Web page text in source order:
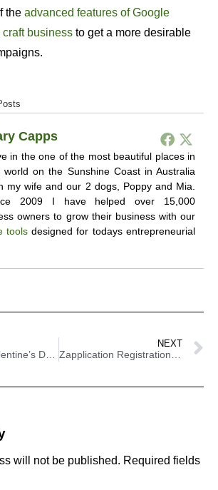
the advanced features of Google
business to get a more desirable
Capps
in the one of the most beautiful places in
world on the Sunshine Coast in Australia
my wife and our 2 dogs, Poppy and Mia.
2009 I have helped over 15,000
owners to grow their business with our
toolsdesigned for todays entrepreneurial
5 Easy DIY Valentine’s Day Gift Ideas
NEXT
Zapplication Registration Tips
will not be published. Required fields